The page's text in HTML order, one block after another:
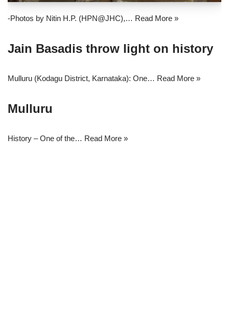
-Photos by Nitin H.P. (HPN@JHC),… Read More »
Jain Basadis throw light on history
Mulluru (Kodagu District, Karnataka): One… Read More »
Mulluru
History – One of the… Read More »